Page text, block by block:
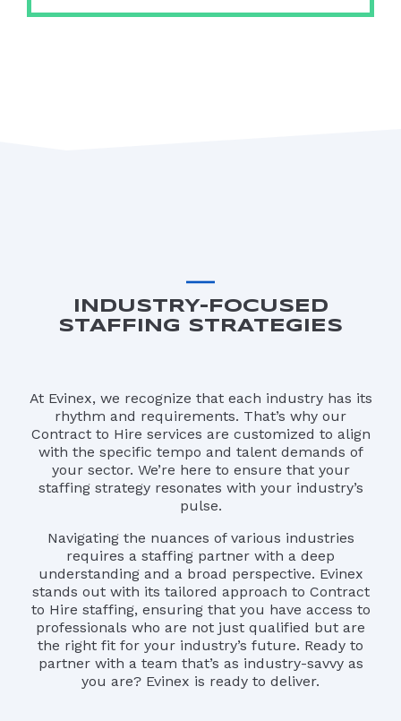
INDUSTRY-FOCUSED
STAFFING STRATEGIES
At Evinex, we recognize that each industry has its
rhythm and requirements. That’s why our
Contract to Hire services are customized to align
with the specific tempo and talent demands of
your sector. We’re here to ensure that your
staffing strategy resonates with your industry’s
pulse.
Navigating the nuances of various industries
requires a staffing partner with a deep
understanding and a broad perspective. Evinex
stands out with its tailored approach to Contract
to Hire staffing, ensuring that you have access to
professionals who are not just qualified but are
the right fit for your industry’s future. Ready to
partner with a team that’s as industry-savvy as
you are? Evinex is ready to deliver.